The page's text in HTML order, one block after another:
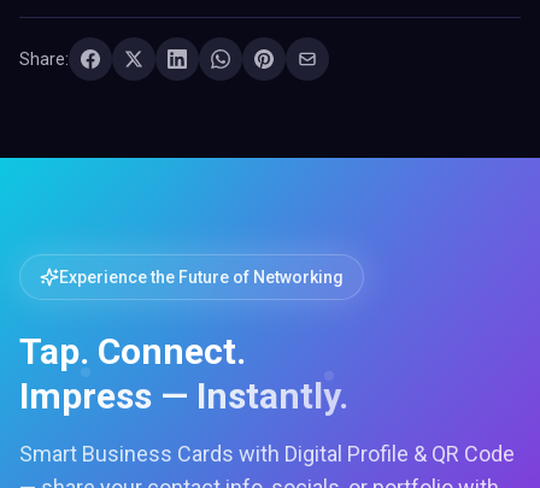
Share:
Experience the Future of Networking
Tap. Connect.
Impress — Instantly.
Smart Business Cards with Digital Profile & QR Code